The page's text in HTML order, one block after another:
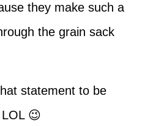
they make such a
the grain sack
statement to be
😉